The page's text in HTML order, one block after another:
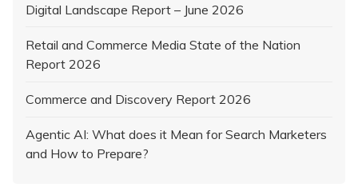
Digital Landscape Report – June 2026
Retail and Commerce Media State of the Nation
Report 2026
Commerce and Discovery Report 2026
Agentic AI: What does it Mean for Search Marketers
and How to Prepare?